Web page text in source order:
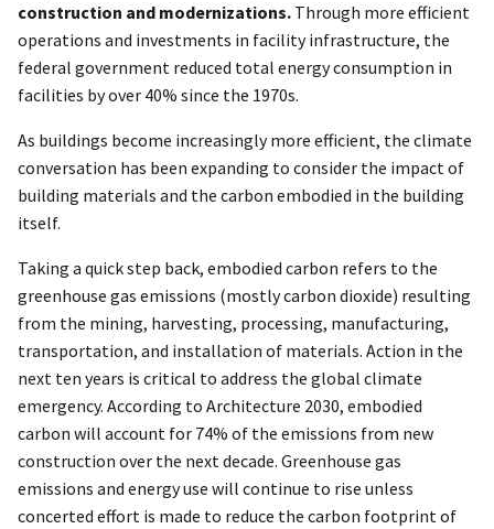
construction and modernizations. Through more efficient
operations and investments in facility infrastructure, the
federal government reduced total energy consumption in
facilities by over 40% since the 1970s.
As buildings become increasingly more efficient, the climate
conversation has been expanding to consider the impact of
building materials and the carbon embodied in the building
itself.
Taking a quick step back, embodied carbon refers to the
greenhouse gas emissions (mostly carbon dioxide) resulting
from the mining, harvesting, processing, manufacturing,
transportation, and installation of materials. Action in the
next ten years is critical to address the global climate
emergency. According to Architecture 2030, embodied
carbon will account for 74% of the emissions from new
construction over the next decade. Greenhouse gas
emissions and energy use will continue to rise unless
concerted effort is made to reduce the carbon footprint of